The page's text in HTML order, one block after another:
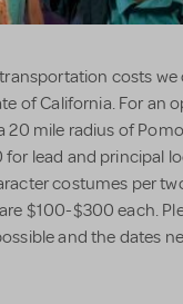
costs
of California. For an
20 mile radius of
for lead and principal
costumes per
$100-$300 each.
and the dates